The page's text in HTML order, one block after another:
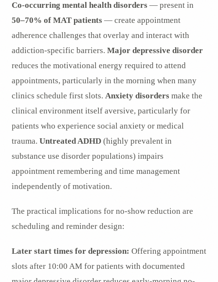
Co-occurring mental health disorders — present in
50–70% of MAT patients — create appointment
adherence challenges that overlay and interact with
addiction-specific barriers. Major depressive disorder
reduces the motivational energy required to attend
appointments, particularly in the morning when many
clinics schedule first slots. Anxiety disorders make the
clinical environment itself aversive, particularly for
patients who experience social anxiety or medical
trauma. Untreated ADHD (highly prevalent in
substance use disorder populations) impairs
appointment remembering and time management
independently of motivation.
The practical implications for no-show reduction are
scheduling and reminder design:
Later start times for depression: Offering appointment
slots after 10:00 AM for patients with documented